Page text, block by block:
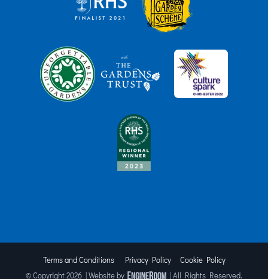
Terms and Conditions Privacy Policy
Cookie Policy
© Copyright2026 | Website by | All Rights Reserved.